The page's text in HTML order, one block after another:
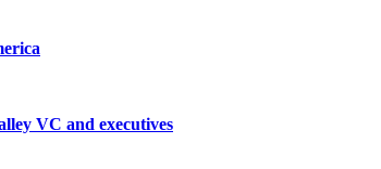
VC and executives